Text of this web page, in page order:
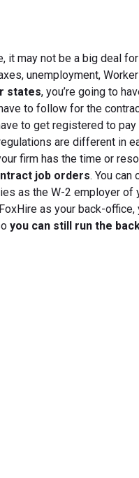
it may not be a big deal
unemployment,
states, you’re going to
to follow for the
to get registered to
are different in
firm has the time or
job orders. You
as the W-2 employer of
as your back-
you can still run the